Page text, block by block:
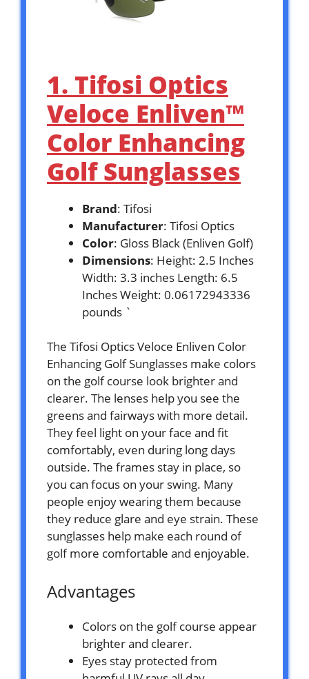
1. Tifosi Optics
Veloce Enliven™
Color Enhancing
Golf Sunglasses
Brand: Tifosi
Manufacturer: Tifosi Optics
Color: Gloss Black (Enliven Golf)
Dimensions: Height: 2.5 Inches
Width: 3.3 inches Length: 6.5
Inches Weight: 0.06172943336
pounds `
The Tifosi Optics Veloce Enliven Color
Enhancing Golf Sunglasses make colors
on the golf course look brighter and
clearer. The lenses help you see the
greens and fairways with more detail.
They feel light on your face and fit
comfortably, even during long days
outside. The frames stay in place, so
you can focus on your swing. Many
people enjoy wearing them because
they reduce glare and eye strain. These
sunglasses help make each round of
golf more comfortable and enjoyable.
Advantages
Colors on the golf course appear
brighter and clearer.
Eyes stay protected from